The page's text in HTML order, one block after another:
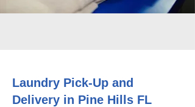
Laundry Pick-Up and
Delivery in Pine Hills FL